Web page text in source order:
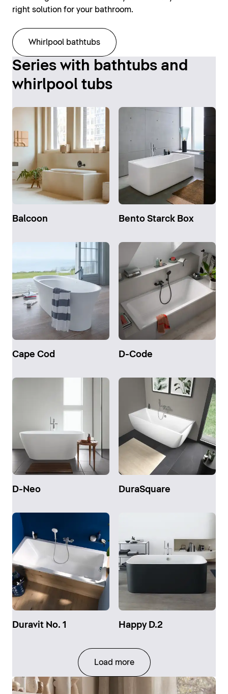
right solution for your bathroom.
Whirlpool bathtubs
Series with bathtubs and
whirlpool tubs
Balcoon Bento Starck Box
Cape Cod D-Code
D-Neo DuraSquare
Duravit No. 1 Happy D.2
Load more